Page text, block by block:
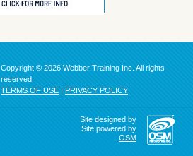
Copyright © 2026 Webber Training Inc. All rights
reserved.
TERMS OF USE | PRIVACY POLICY
Site designed by
Site powered by
OSM